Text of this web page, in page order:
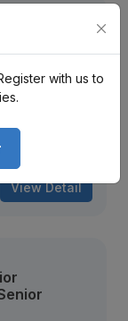
Limited
View Detail
with us to